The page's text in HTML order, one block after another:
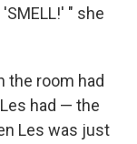
" she
the room had
had — the
Les was just